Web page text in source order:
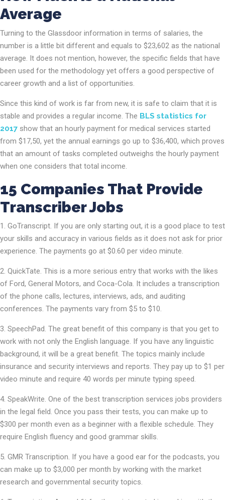
Average
Turning to the Glassdoor information in terms of salaries, the
number is a little bit different and equals to $23,602 as the national
average. It does not mention, however, the specific fields that have
been used for the methodology yet offers a good perspective of
career growth and a list of opportunities.
Since this kind of work is far from new, it is safe to claim that it is
stable and provides a regular income. The BLS statistics for
2017 show that an hourly payment for medical services started
from $17,50, yet the annual earnings go up to $36,400, which proves
that an amount of tasks completed outweighs the hourly payment
when one considers that total income.
15 Companies That Provide
Transcriber Jobs
GoTranscript. If you are only starting out, it is a good place to test
your skills and accuracy in various fields as it does not ask for prior
experience. The payments go at $0.60 per video minute.
QuickTate. This is a more serious entry that works with the likes
of Ford, General Motors, and Coca-Cola. It includes a transcription
of the phone calls, lectures, interviews, ads, and auditing
conferences. The payments vary from $5 to $10.
SpeechPad. The great benefit of this company is that you get to
work with not only the English language. If you have any linguistic
background, it will be a great benefit. The topics mainly include
insurance and security interviews and reports. They pay up to $1 per
video minute and require 40 words per minute typing speed.
SpeakWrite. One of the best transcription services jobs providers
in the legal field. Once you pass their tests, you can make up to
$300 per month even as a beginner with a flexible schedule. They
require English fluency and good grammar skills.
GMR Transcription. If you have a good ear for the podcasts, you
can make up to $3,000 per month by working with the market
research and governmental security topics.